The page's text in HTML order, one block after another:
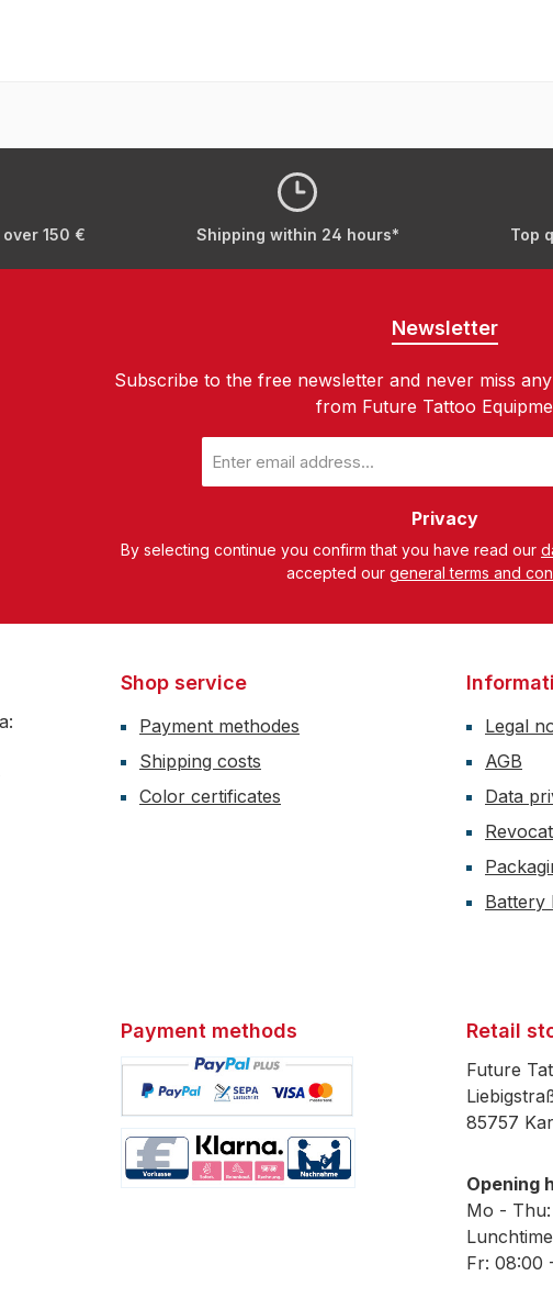
150 € Shipping within 24 hours* Top
Newsletter
Subscribe to the free newsletter and never miss
from Future Tattoo
address
*
Privacy
By selecting continue you confirm that you have read our
accepted our general terms and
Shop service
Payment methodes
Shipping costs
Color certificates
Legal
AGB
Data
Battery
Payment methods Retail
Future
85757
Opening
Mo -
Fr: 08:00